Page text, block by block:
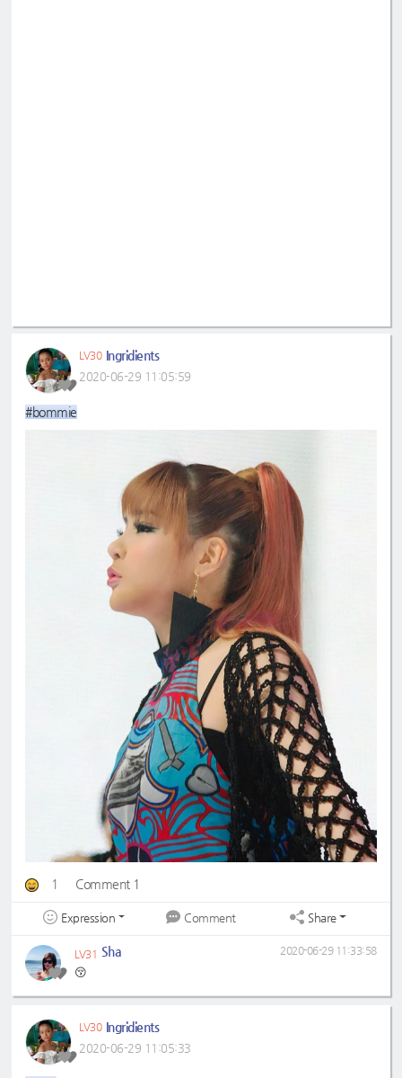
LV30 Ingridients
2020-06-29 11:05:59
#bommie
1 Comment 1
Expression Comment Share
LV31 Sha
😚
2020-06-29 11:33:58
LV30 Ingridients
2020-06-29 11:05:33